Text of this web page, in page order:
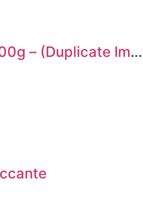
Aged Cheddar – 200g – (Duplicate Imported from WooCommerce)